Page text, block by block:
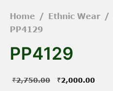
Home / Ethnic Wear /
PP4129
PP4129
₹2,750.00
Original
₹2,000.00